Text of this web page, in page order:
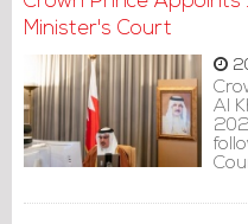
Minister's Court
Al